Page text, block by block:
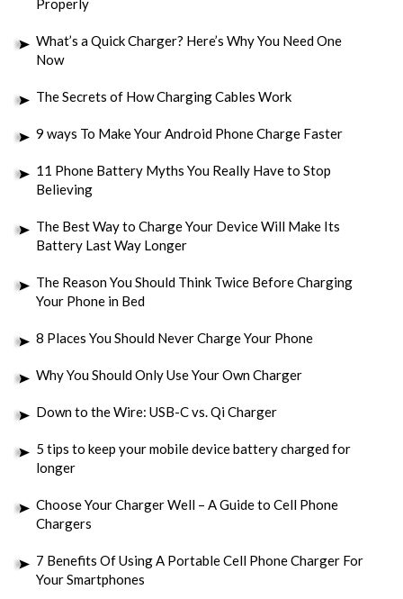
What’s a Quick Charger? Here’s Why You Need One
Now
The Secrets of How Charging Cables Work
9 ways To Make Your Android Phone Charge Faster
11 Phone Battery Myths You Really Have to Stop
Believing
The Best Way to Charge Your Device Will Make Its
Battery Last Way Longer
The Reason You Should Think Twice Before Charging
Your Phone in Bed
8 Places You Should Never Charge Your Phone
Why You Should Only Use Your Own Charger
Down to the Wire: USB-C vs. Qi Charger
5 tips to keep your mobile device battery charged for
longer
Choose Your Charger Well – A Guide to Cell Phone
Chargers
7 Benefits Of Using A Portable Cell Phone Charger For
Your Smartphones